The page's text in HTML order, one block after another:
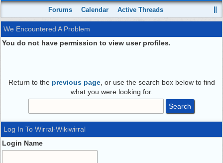
Forums Calendar Active Threads
We Encountered A Problem
You do not have permission to view user profiles.
Return to the previous page, or use the search box below to find
what you were looking for.
Log In To Wirral-Wikiwirral
Login Name